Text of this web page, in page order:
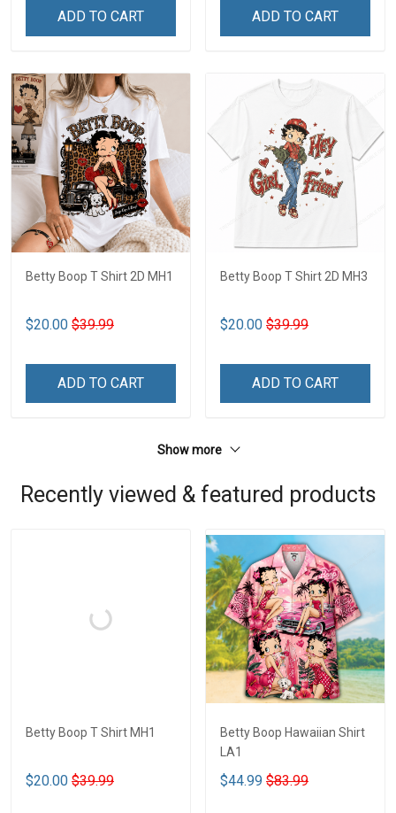
ADD TO CART ADD TO CART
Betty Boop T Shirt 2D MH1
$20.00 $39.99
ADD TO CART
Betty Boop T Shirt 2D MH3
$20.00 $39.99
ADD TO CART
Show more
Recently viewed & featured products
Betty Boop T Shirt MH1
$20.00 $39.99
Betty Boop Hawaiian Shirt
LA1
$44.99 $83.99